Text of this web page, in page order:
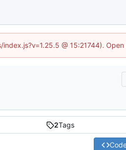
@ 15:21744).
2Tags